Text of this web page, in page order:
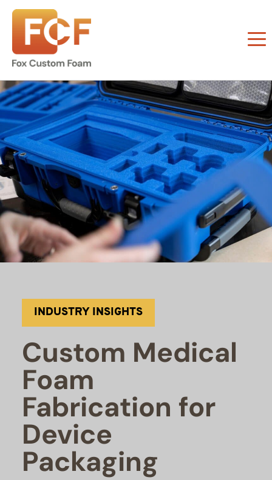
INDUSTRY INSIGHTS
Custom Medical
Foam
Fabrication for
Device
Packaging